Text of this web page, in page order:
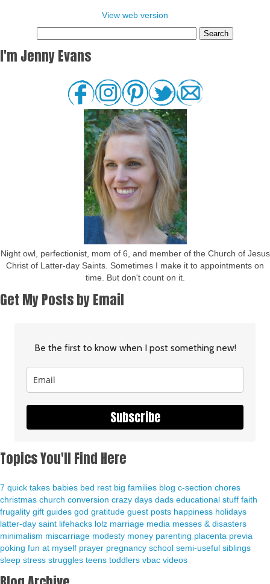
View web version
I'm Jenny Evans
Night owl, perfectionist, mom of 6, and member of the Church of Jesus
Christ of Latter-day Saints. Sometimes I make it to appointments on
time. But don't count on it.
Get My Posts by Email
Be the first to know when I post something new!
Subscribe
Topics You'll Find Here
7 quick takes babies bed rest big families blog c-section chores
christmas church conversion crazy days dads educational stuff faith
frugality gift guides god gratitude guest posts happiness holidays
latter-day saint lifehacks lolz marriage media messes & disasters
minimalism miscarriage modesty money parenting placenta previa
poking fun at myself prayer pregnancy school semi-useful siblings
sleep stress struggles teens toddlers vbac videos